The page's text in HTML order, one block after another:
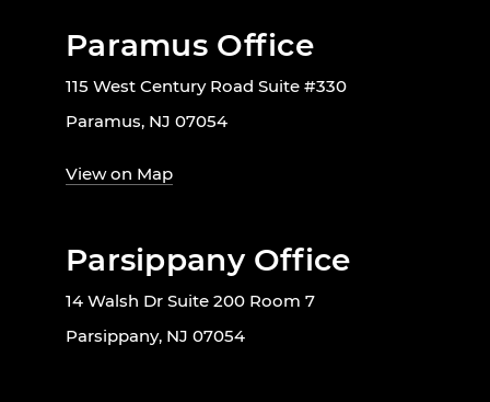
Paramus Office
115 West Century Road Suite #330
Paramus, NJ 07054
View on Map
Parsippany Office
14 Walsh Dr Suite 200 Room 7
Parsippany, NJ 07054